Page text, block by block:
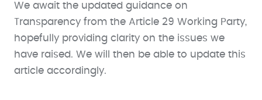
We await the updated guidance on
Transparency from the Article 29 Working Party,
hopefully providing clarity on the issues we
have raised. We will then be able to update this
article accordingly.